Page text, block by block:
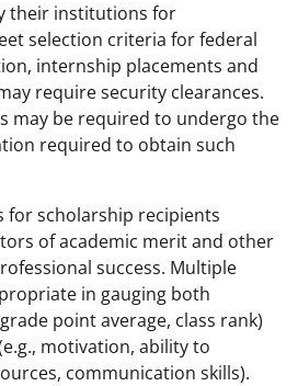
their institutions for
selection criteria for federal
internship placements and
require security clearances.
may be required to undergo the
required to obtain such
for scholarship recipients
of academic merit and other
success. Multiple
in gauging both
point average, class rank)
motivation, ability to
communication skills).